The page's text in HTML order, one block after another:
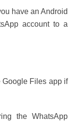
have an Android
account to a
Google Files app if
the WhatsApp